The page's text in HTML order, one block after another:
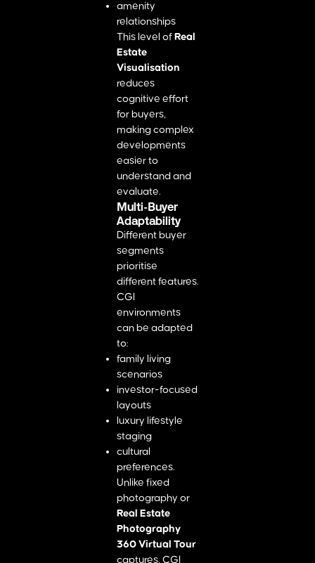
amenity
relationships
This level of Real
Estate
Visualisation
reduces
cognitive effort
for buyers,
making complex
developments
easier to
understand and
evaluate.
Multi-Buyer
Adaptability
Different buyer
segments
prioritise
different features.
CGI
environments
can be adapted
to:
family living
scenarios
investor-focused
layouts
luxury lifestyle
staging
cultural
preferences.
Unlike fixed
photography or
Real Estate
Photography
360 Virtual Tour
captures, CGI